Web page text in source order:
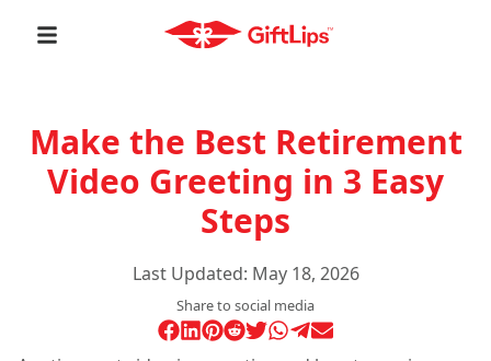
Make the Best Retirement
Video Greeting in 3 Easy
Steps
Last Updated: May 18, 2026
Share to social media